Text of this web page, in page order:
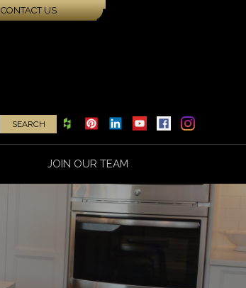
CONTACT US
JOIN OUR TEAM